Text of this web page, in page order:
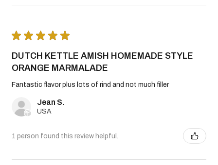
★ ★ ★ ★ ★
DUTCH KETTLE AMISH HOMEMADE STYLE
ORANGE MARMALADE
Fantastic flavor plus lots of rind and not much filler
Jean S.
USA
1 person found this review helpful.